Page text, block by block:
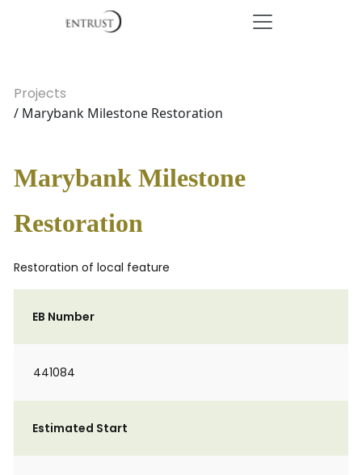
Projects
/ Marybank Milestone Restoration
Marybank Milestone
Restoration
Restoration of local feature
EB Number
441084
Estimated Start